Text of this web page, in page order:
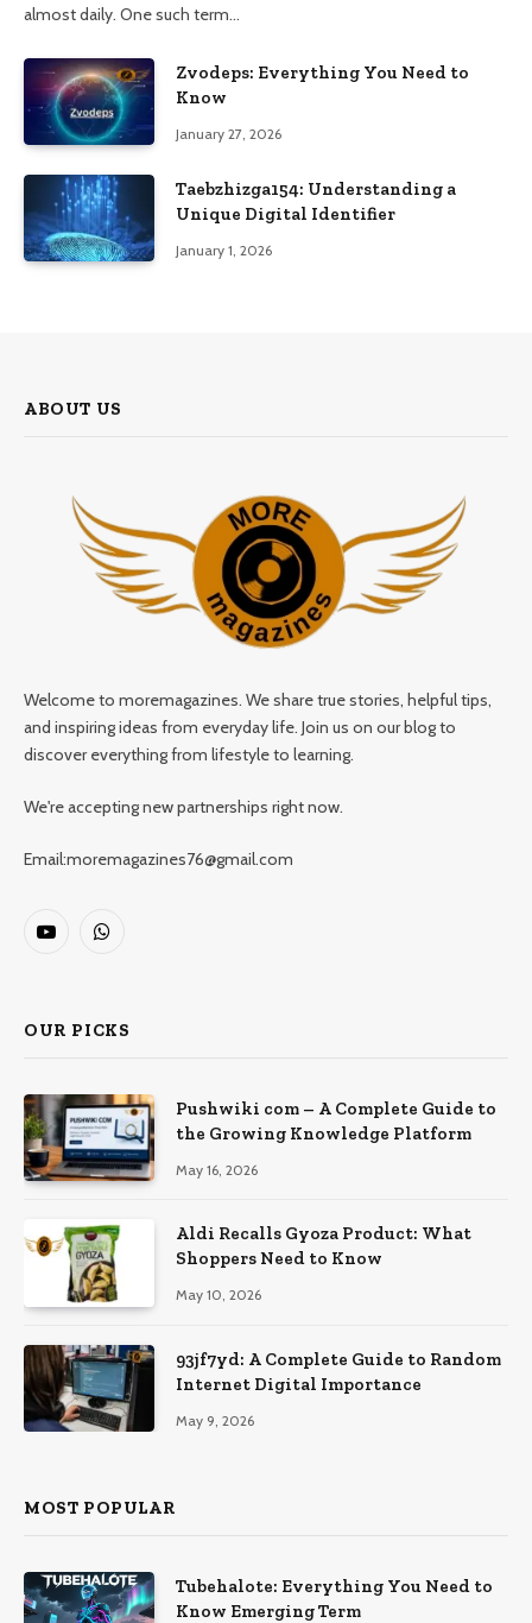
almost daily. One such term…
Zvodeps: Everything You Need to
Know
January 27, 2026
Taebzhizga154: Understanding a
Unique Digital Identifier
January 1, 2026
ABOUT US
Welcome to moremagazines. We share true stories, helpful tips,
and inspiring ideas from everyday life. Join us on our blog to
discover everything from lifestyle to learning.
We're accepting new partnerships right now.
Email:moremagazines76@gmail.com
YouTubeWhatsApp
OUR PICKS
Pushwiki com – A Complete Guide to
the Growing Knowledge Platform
May 16, 2026
Aldi Recalls Gyoza Product: What
Shoppers Need to Know
May 10, 2026
93jf7yd: A Complete Guide to Random
Internet Digital Importance
May 9, 2026
MOST POPULAR
Tubehalote: Everything You Need to
Know Emerging Term